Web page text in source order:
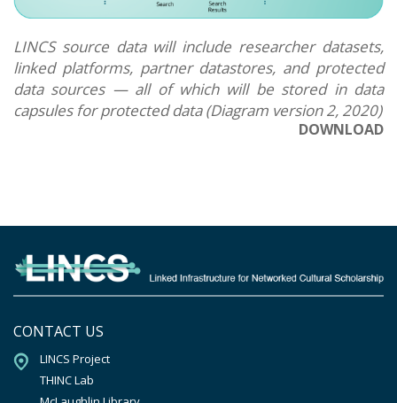
LINCS source data will include researcher datasets,
linked platforms, partner datastores, and protected
data sources — all of which will be stored in data
capsules for protected data (Diagram version 2, 2020)
DOWNLOAD
CONTACT US
LINCS Project
THINC Lab